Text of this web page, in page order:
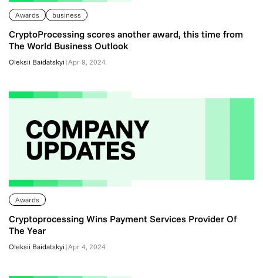
Awards business
CryptoProcessing scores another award, this time from
The World Business Outlook
Oleksii Baidatskyi |Apr 9, 2024
Awards
Cryptoprocessing Wins Payment Services Provider Of
The Year
Oleksii Baidatskyi |Apr 4, 2024